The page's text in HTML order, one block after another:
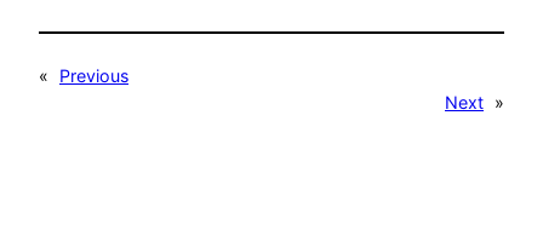
«
Previous
Next »